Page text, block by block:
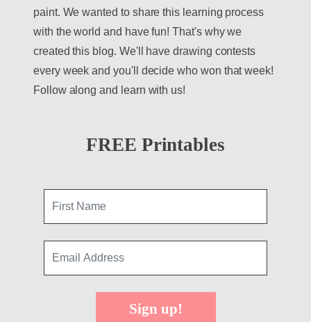
paint. We wanted to share this learning process
with the world and have fun! That's why we
created this blog. We'll have drawing contests
every week and you'll decide who won that week!
Follow along and learn with us!
FREE Printables
Sign up!